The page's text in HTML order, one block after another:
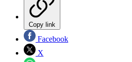
Copy link
Facebook
X